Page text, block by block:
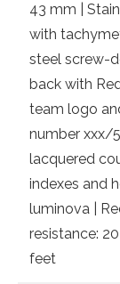
43 mm |
with
steel screw-
back with
team logo
number xxx/
lacquered
indexes and
luminova |
resistance:
feet